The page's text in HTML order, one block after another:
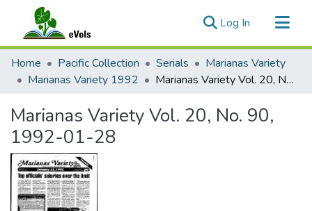
Log In (current)
Communities & Collections
All of eVols
Home Pacific Collection Serials
Marianas Variety
Marianas Variety 1992
Marianas Variety Vol. 20, No. 90, 1992-01-28
Marianas Variety Vol. 20, No. 90,
1992-01-28